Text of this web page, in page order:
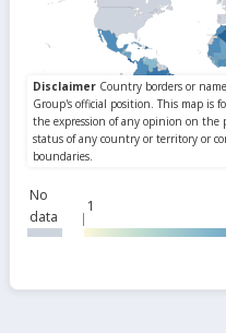
No
data
1